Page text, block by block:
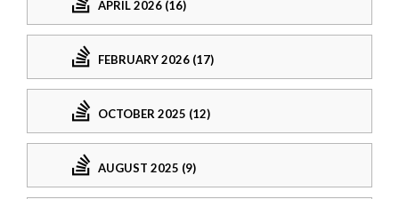
APRIL 2026 (16)
FEBRUARY 2026 (17)
OCTOBER 2025 (12)
AUGUST 2025 (9)